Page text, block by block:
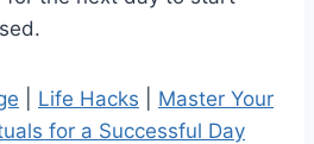
Life Hacks
Master Your
for a Successful Day